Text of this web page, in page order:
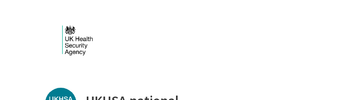
Public library - UKHSA national